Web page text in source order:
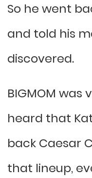
So he went
and told his
discovered.
BIGMOM was
heard that
back Caesar
that lineup,